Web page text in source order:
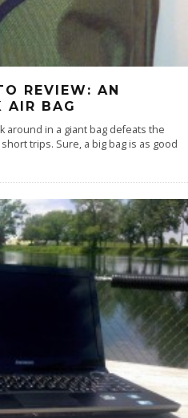
REVIEW: AN
AIR BAG
around in a giant bag defeats the
trips. Sure, a big bag is as good